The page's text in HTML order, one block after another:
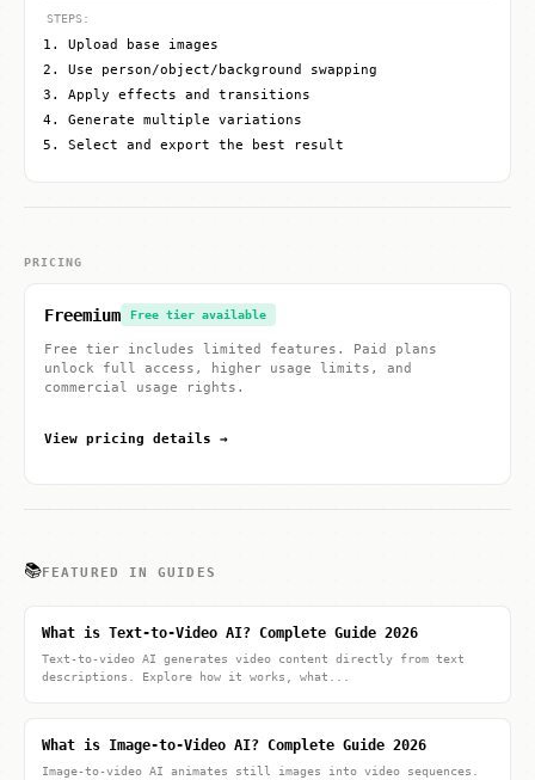
STEPS:
Upload base images
Use person/object/background swapping
Apply effects and transitions
Generate multiple variations
Select and export the best result
PRICING
Freemium Free tier available
Free tier includes limited features. Paid plans
unlock full access, higher usage limits, and
commercial usage rights.
View pricing details →
📚FEATURED IN GUIDES
What is Text-to-Video AI? Complete Guide 2026
Text-to-video AI generates video content directly from text
descriptions. Explore how it works, what...
What is Image-to-Video AI? Complete Guide 2026
Image-to-video AI animates still images into video sequences.